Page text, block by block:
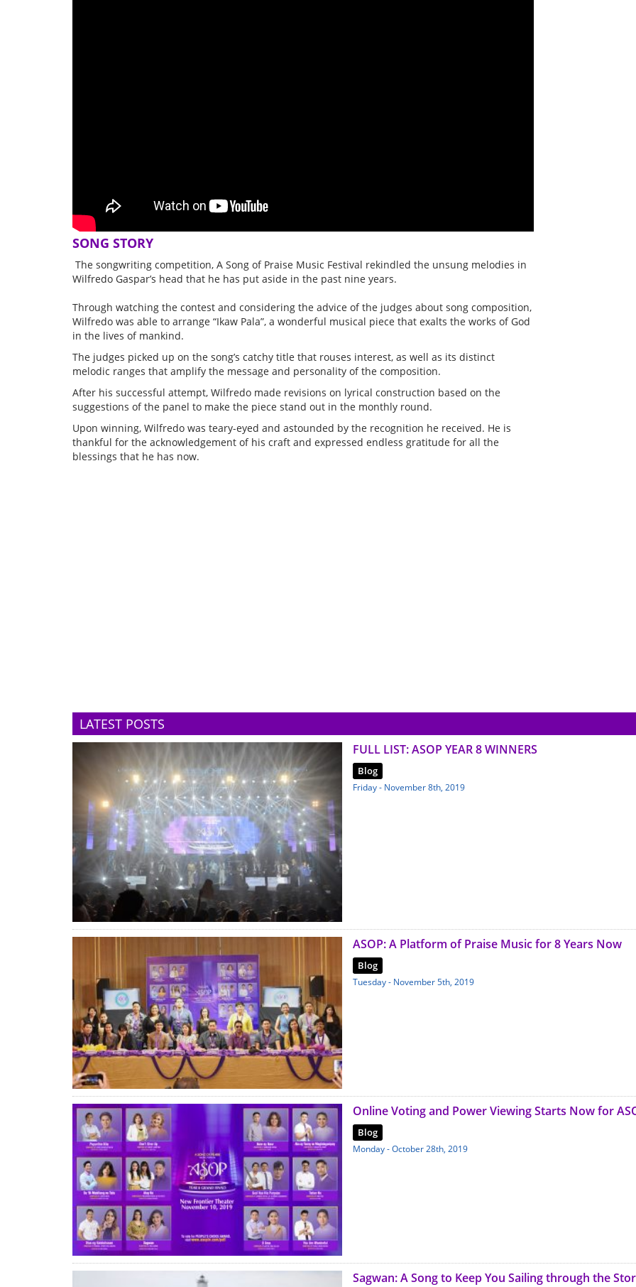
SONG STORY
The songwriting competition, A Song of Praise Music Festival rekindled the unsung melodies in
Wilfredo Gaspar’s head that he has put aside in the past nine years.
Through watching the contest and considering the advice of the judges about song composition,
Wilfredo was able to arrange “Ikaw Pala”, a wonderful musical piece that exalts the works of God
in the lives of mankind.
The judges picked up on the song’s catchy title that rouses interest, as well as its distinct
melodic ranges that amplify the message and personality of the composition.
After his successful attempt, Wilfredo made revisions on lyrical construction based on the
suggestions of the panel to make the piece stand out in the monthly round.
Upon winning, Wilfredo was teary-eyed and astounded by the recognition he received. He is
thankful for the acknowledgement of his craft and expressed endless gratitude for all the
blessings that he has now.
LATEST POSTS
FULL LIST: ASOP YEAR 8 WINNERS
Blog
Friday - November 8th, 2019
ASOP: A Platform of Praise Music for 8 Years Now
Blog
Tuesday - November 5th, 2019
Online Voting and Power Viewing Starts Now for
Blog
Monday - October 28th, 2019
Sagwan: A Song to Keep You Sailing through the